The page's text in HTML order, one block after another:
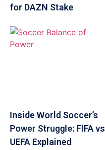
for DAZN Stake
Inside World Soccer’s
Power Struggle: FIFA vs
UEFA Explained